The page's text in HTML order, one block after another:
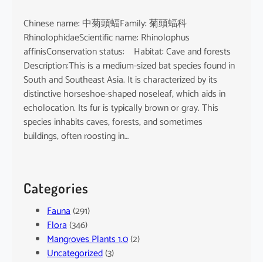
Chinese name: 中菊頭蝠Family: 菊頭蝠科
RhinolophidaeScientific name: Rhinolophus
affinisConservation status: Habitat: Cave and forests
Description:This is a medium-sized bat species found in
South and Southeast Asia. It is characterized by its
distinctive horseshoe-shaped noseleaf, which aids in
echolocation. Its fur is typically brown or gray. This
species inhabits caves, forests, and sometimes
buildings, often roosting in…
Categories
Fauna(291)
Flora(346)
Mangroves Plants 1.0(2)
Uncategorized(3)